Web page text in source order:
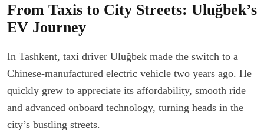
From Taxis to City Streets: Uluğbek’s
EV Journey
In Tashkent, taxi driver Uluğbek made the switch to a
Chinese-manufactured electric vehicle two years ago. He
quickly grew to appreciate its affordability, smooth ride
and advanced onboard technology, turning heads in the
city’s bustling streets.